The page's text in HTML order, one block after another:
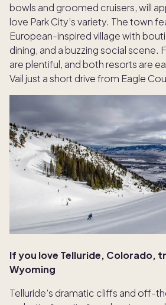
bowls and groomed cruisers, will
love Park City’s variety. The town
European-inspired village with
dining, and a buzzing social scene.
are plentiful, and both resorts are
Vail just a short drive from Eagle
If you love Telluride, Colorado,
Wyoming
Telluride’s dramatic cliffs and off-